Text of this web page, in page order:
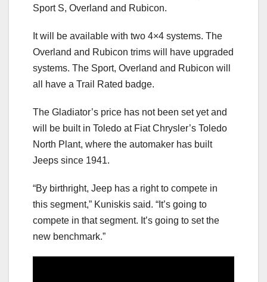
Sport S, Overland and Rubicon.
It will be available with two 4×4 systems. The
Overland and Rubicon trims will have upgraded
systems. The Sport, Overland and Rubicon will
all have a Trail Rated badge.
The Gladiator’s price has not been set yet and
will be built in Toledo at Fiat Chrysler’s Toledo
North Plant, where the automaker has built
Jeeps since 1941.
“By birthright, Jeep has a right to compete in
this segment,” Kuniskis said. “It’s going to
compete in that segment. It’s going to set the
new benchmark.”